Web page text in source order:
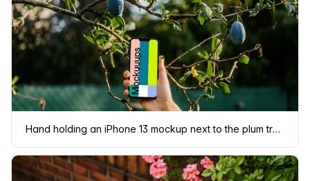
Hand holding an iPhone 13 mockup next to the plum tree